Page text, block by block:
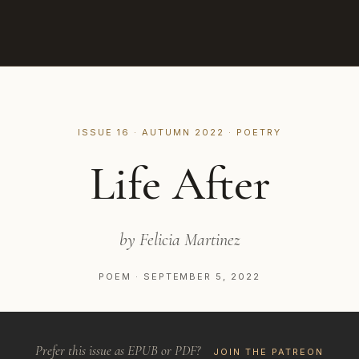
ISSUE 16 · AUTUMN 2022 · POETRY
Life After
by Felicia Martinez
POEM · SEPTEMBER 5, 2022
Prefer this issue as EPUB or PDF? JOIN THE PATREON